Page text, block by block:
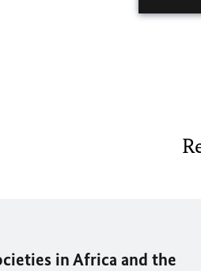
in Africa and the